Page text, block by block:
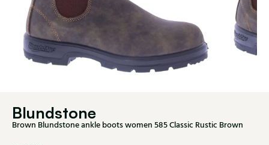
Blundstone
Brown Blundstone ankle boots women 585 Classic Rustic Brown